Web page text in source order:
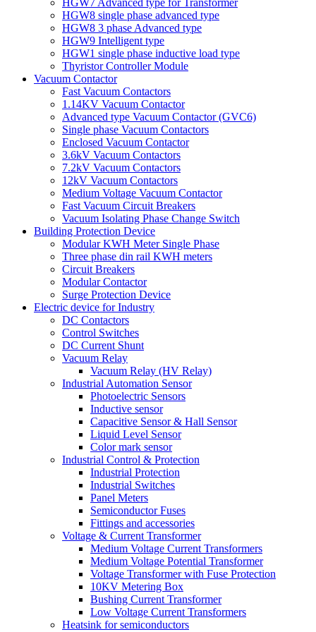
HGW8 single phase advanced type
HGW8 3 phase Advanced type
HGW9 Intelligent type
HGW1 single phase inductive load type
Thyristor Controller Module
Vacuum Contactor
Fast Vacuum Contactors
1.14KV Vacuum Contactor
Advanced type Vacuum Contactor (GVC6)
Single phase Vacuum Contactors
Enclosed Vacuum Contactor
3.6kV Vacuum Contactors
7.2kV Vacuum Contactors
12kV Vacuum Contactors
Medium Voltage Vacuum Contactor
Fast Vacuum Circuit Breakers
Vacuum Isolating Phase Change Switch
Building Protection Device
Modular KWH Meter Single Phase
Three phase din rail KWH meters
Circuit Breakers
Modular Contactor
Surge Protection Device
Electric device for Industry
DC Contactors
Control Switches
DC Current Shunt
Vacuum Relay
Vacuum Relay (HV Relay)
Industrial Automation Sensor
Photoelectric Sensors
Inductive sensor
Capacitive Sensor & Hall Sensor
Liquid Level Sensor
Color mark sensor
Industrial Control & Protection
Industrial Protection
Industrial Switches
Panel Meters
Semiconductor Fuses
Fittings and accessories
Voltage & Current Transformer
Medium Voltage Current Transformers
Medium Voltage Potential Transformer
Voltage Transformer with Fuse Protection
10KV Metering Box
Bushing Current Transformer
Low Voltage Current Transformers
Heatsink for semiconductors